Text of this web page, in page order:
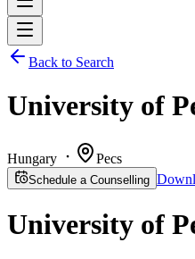
Back to Search
University of
Hungary Pecs
Schedule a Counselling
University of